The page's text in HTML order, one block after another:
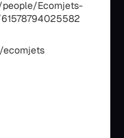
people/Ecomjets-
ecomjets